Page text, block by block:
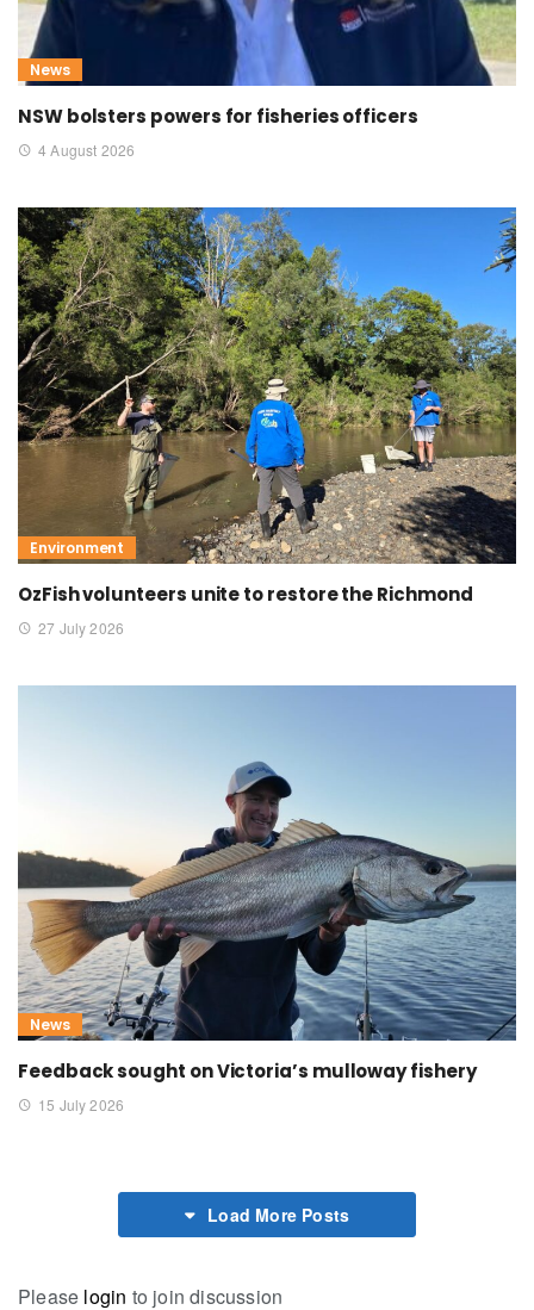
News
NSW bolsters powers for fisheries officers
4 August 2026
Environment
OzFish volunteers unite to restore the Richmond
27 July 2026
News
Feedback sought on Victoria’s mulloway fishery
15 July 2026
Load More Posts
Please login to join discussion